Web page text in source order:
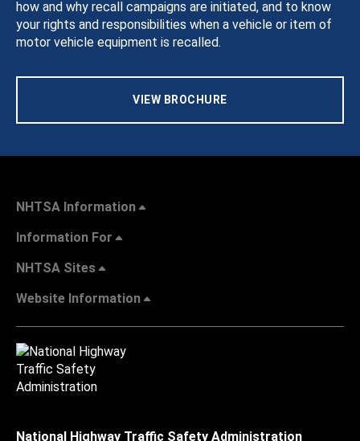
how and why recall campaigns are initiated, and to know
your rights and responsibilities when a vehicle or item of
motor vehicle equipment is recalled.
VIEW BROCHURE
NHTSA Information
Information For
NHTSA Sites
Website Information
National Highway Traffic Safety Administration